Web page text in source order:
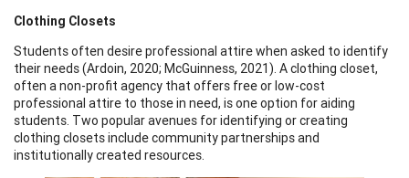
Clothing Closets
Students often desire professional attire when asked to identify
their needs (Ardoin, 2020; McGuinness, 2021). A clothing closet,
often a non-profit agency that offers free or low-cost
professional attire to those in need, is one option for aiding
students. Two popular avenues for identifying or creating
clothing closets include community partnerships and
institutionally created resources.